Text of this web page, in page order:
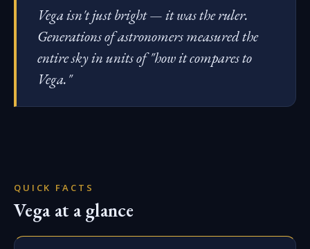
Vega isn't just bright — it was the ruler.
Generations of astronomers measured the
entire sky in units of "how it compares to
Vega."
QUICK FACTS
Vega at a glance